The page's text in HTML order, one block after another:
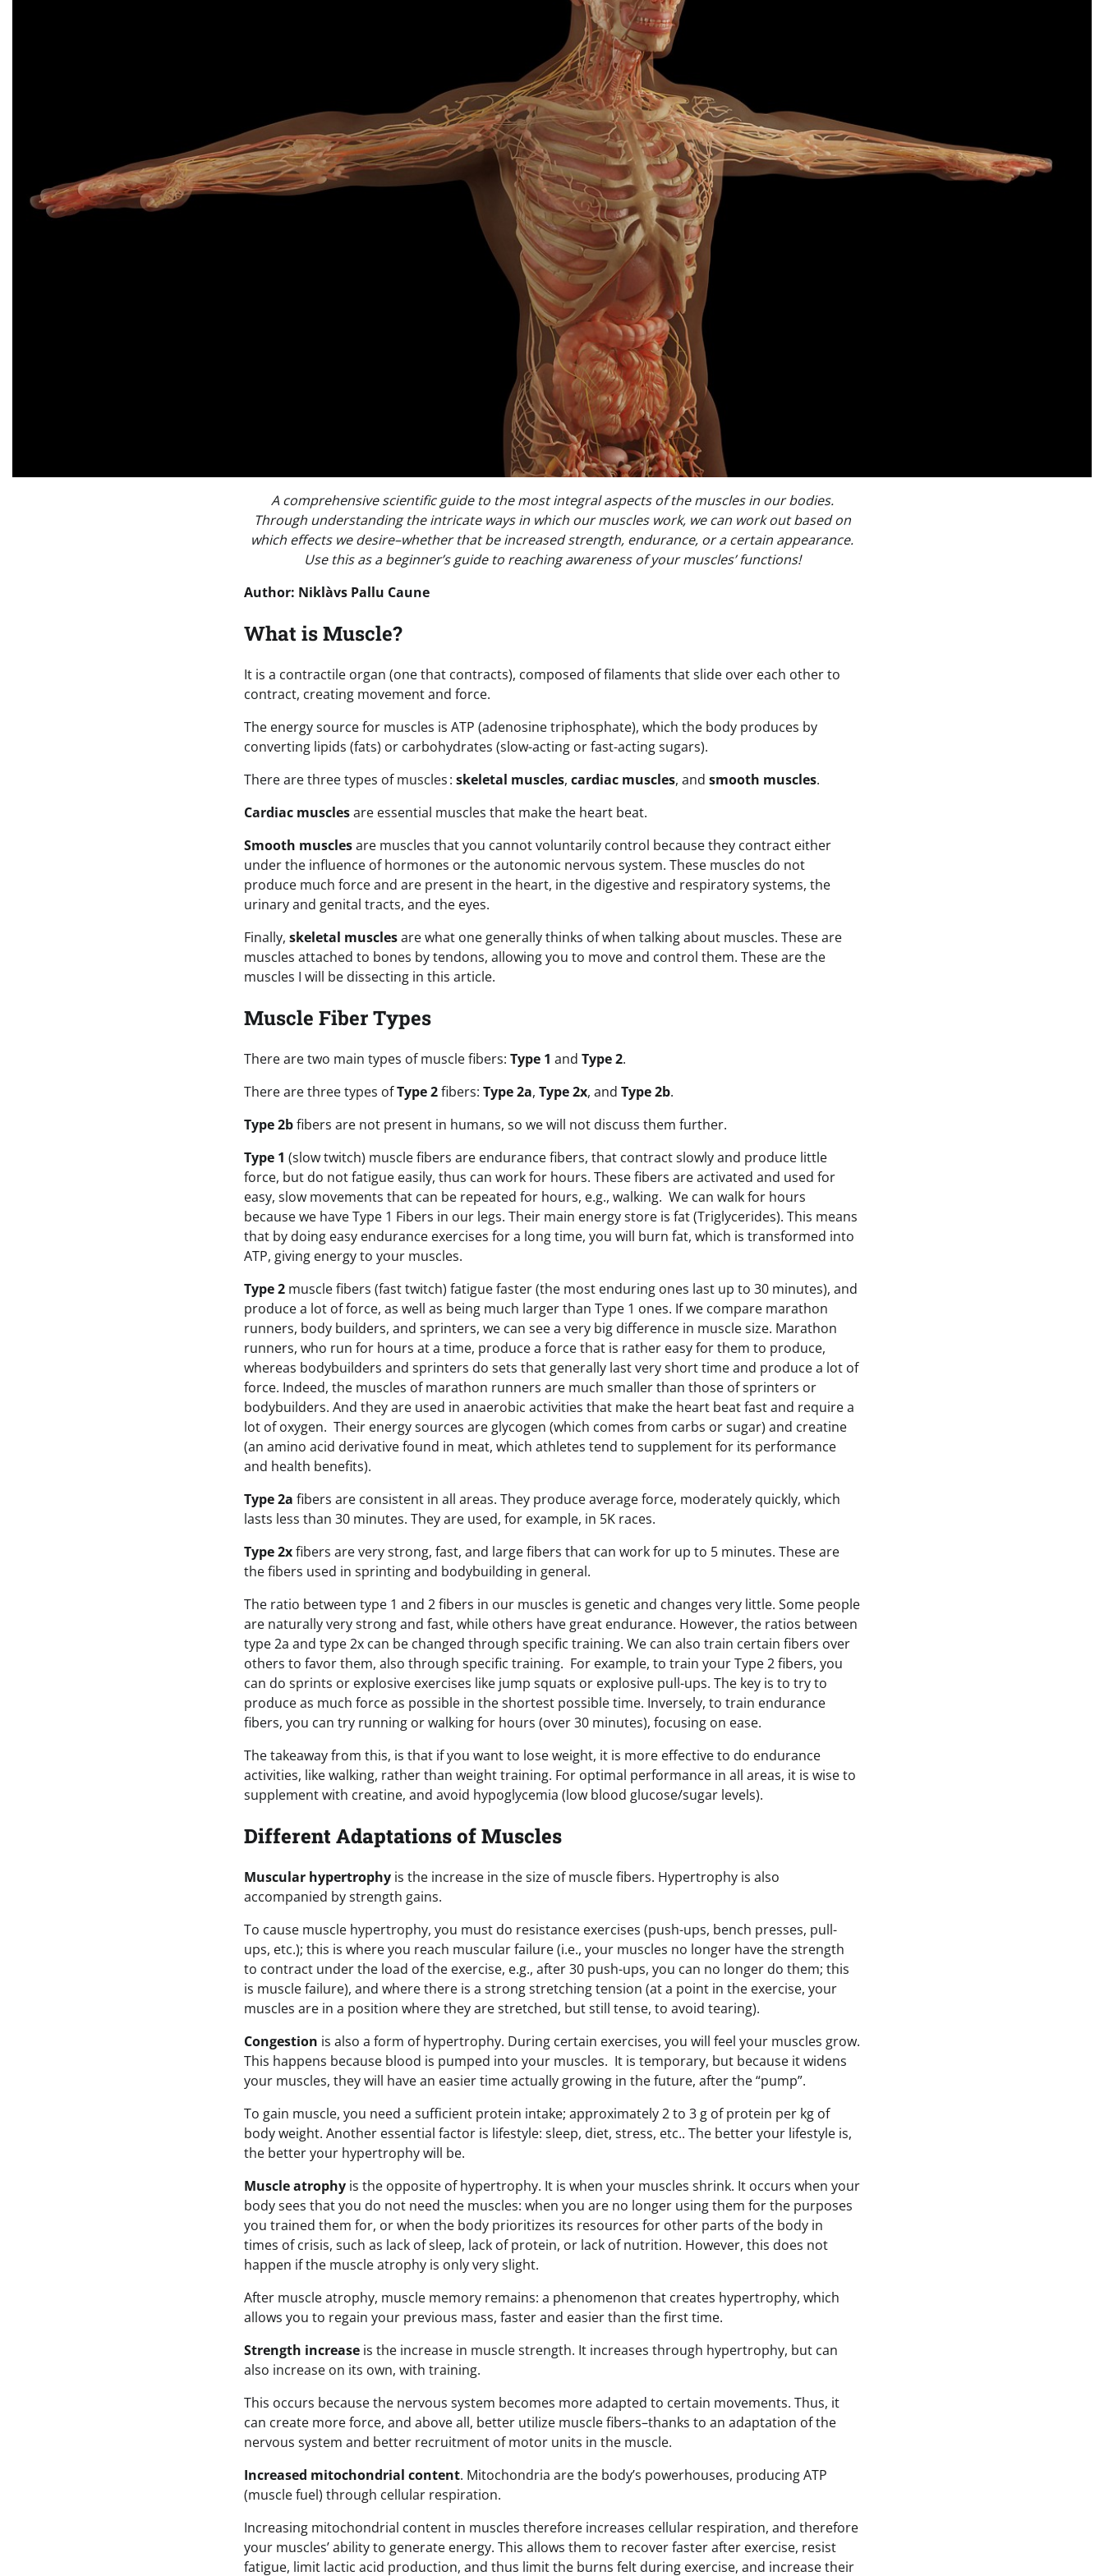
A comprehensive scientific guide to the most integral aspects of the muscles in our bodies.
Through understanding the intricate ways in which our muscles work, we can work out based on
which effects we desire–whether that be increased strength, endurance, or a certain appearance.
Use this as a beginner’s guide to reaching awareness of your muscles’ functions!
Author: Niklàvs Pallu Caune
What is Muscle?
It is a contractile organ (one that contracts), composed of filaments that slide over each other to
contract, creating movement and force.
The energy source for muscles is ATP (adenosine triphosphate), which the body produces by
converting lipids (fats) or carbohydrates (slow-acting or fast-acting sugars).
There are three types of muscles : skeletal muscles, cardiac muscles, and smooth muscles.
Cardiac musclesare essential muscles that make the heart beat.
Smooth musclesare muscles that you cannot voluntarily control because they contract either
under the influence of hormones or the autonomic nervous system. These muscles do not
produce much force and are present in the heart, in the digestive and respiratory systems, the
urinary and genital tracts, and the eyes.
Finally, skeletal musclesare what one generally thinks of when talking about muscles. These are
muscles attached to bones by tendons, allowing you to move and control them. These are the
muscles I will be dissecting in this article.
Muscle Fiber Types
There are two main types of muscle fibers: Type 1 and Type 2.
There are three types ofType 2fibers: Type 2a, Type 2x, and Type 2b.
Type 2bfibers are not present in humans, so we will not discuss them further.
Type 1 (slow twitch) muscle fibers are endurance fibers, that contract slowly and produce little
force, but do not fatigue easily, thus can work for hours. These fibers are activated and used for
easy, slow movements that can be repeated for hours, e.g., walking. We can walk for hours
because we have Type 1 Fibers in our legs. Their main energy store is fat (Triglycerides). This means
that by doing easy endurance exercises for a long time, you will burn fat, which is transformed into
ATP, giving energy to your muscles.
Type 2 muscle fibers (fast twitch) fatigue faster (the most enduring ones last up to 30 minutes), and
produce a lot of force, as well as being much larger than Type 1 ones. If we compare marathon
runners, body builders, and sprinters, we can see a very big difference in muscle size. Marathon
runners, who run for hours at a time, produce a force that is rather easy for them to produce,
whereas bodybuilders and sprinters do sets that generally last very short time and produce a lot of
force. Indeed, the muscles of marathon runners are much smaller than those of sprinters or
bodybuilders. And they are used in anaerobic activities that make the heart beat fast and require a
lot of oxygen. Their energy sources are glycogen (which comes from carbs or sugar) and creatine
(an amino acid derivative found in meat, which athletes tend to supplement for its performance
and health benefits).
Type 2a fibers are consistent in all areas. They produce average force, moderately quickly, which
lasts less than 30 minutes. They are used, for example, in 5K races.
Type 2xfibers are very strong, fast, and large fibers that can work for up to 5 minutes. These are
the fibers used in sprinting and bodybuilding in general.
The ratio between type 1 and 2 fibers in our muscles is genetic and changes very little. Some people
are naturally very strong and fast, while others have great endurance. However, the ratios between
type 2a and type 2x can be changed through specific training. We can also train certain fibers over
others to favor them, also through specific training. For example, to train your Type 2 fibers, you
can do sprints or explosive exercises like jump squats or explosive pull-ups. The key is to try to
produce as much force as possible in the shortest possible time. Inversely, to train endurance
fibers, you can try running or walking for hours (over 30 minutes), focusing on ease.
The takeaway from this, is that if you want to lose weight, it is more effective to do endurance
activities, like walking, rather than weight training. For optimal performance in all areas, it is wise to
supplement with creatine, and avoid hypoglycemia (low blood glucose/sugar levels).
Different Adaptations of Muscles
Muscular hypertrophy is the increase in the size of muscle fibers. Hypertrophy is also
accompanied by strength gains.
To cause muscle hypertrophy, you must do resistance exercises (push-ups, bench presses, pull-
ups, etc.); this is where you reach muscular failure (i.e., your muscles no longer have the strength
to contract under the load of the exercise, e.g., after 30 push-ups, you can no longer do them; this
is muscle failure), and where there is a strong stretching tension (at a point in the exercise, your
muscles are in a position where they are stretched, but still tense, to avoid tearing).
Congestion is also a form of hypertrophy. During certain exercises, you will feel your muscles grow.
This happens because blood is pumped into your muscles. It is temporary, but because it widens
your muscles, they will have an easier time actually growing in the future, after the “pump”.
To gain muscle, you need a sufficient protein intake; approximately 2 to 3 g of protein per kg of
body weight. Another essential factor is lifestyle: sleep, diet, stress, etc.. The better your lifestyle is,
the better your hypertrophy will be.
Muscle atrophy is the opposite of hypertrophy. It is when your muscles shrink. It occurs when your
body sees that you do not need the muscles: when you are no longer using them for the purposes
you trained them for, or when the body prioritizes its resources for other parts of the body in
times of crisis, such as lack of sleep, lack of protein, or lack of nutrition. However, this does not
happen if the muscle atrophy is only very slight.
After muscle atrophy, muscle memory remains: a phenomenon that creates hypertrophy, which
allows you to regain your previous mass, faster and easier than the first time.
Strength increase is the increase in muscle strength. It increases through hypertrophy, but can
also increase on its own, with training.
This occurs because the nervous system becomes more adapted to certain movements. Thus, it
can create more force, and above all, better utilize muscle fibers–thanks to an adaptation of the
nervous system and better recruitment of motor units in the muscle.
Increased mitochondrial content. Mitochondria are the body’s powerhouses, producing ATP
(muscle fuel) through cellular respiration.
Increasing mitochondrial content in muscles therefore increases cellular respiration, and therefore
your muscles’ ability to generate energy. This allows them to recover faster after exercise, resist
fatigue, limit lactic acid production, and thus limit the burns felt during exercise, and increase their